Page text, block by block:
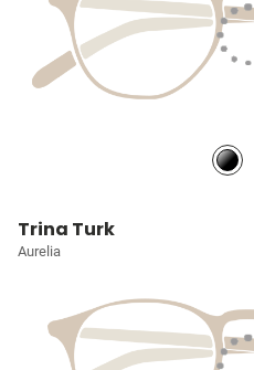
Trina Turk
Aurelia